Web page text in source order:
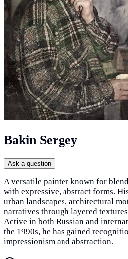
Bakin Sergey
Ask a question
A versatile painter known for
with expressive, abstract forms.
urban landscapes, architectural
narratives through layered
Active in both Russian and
the 1990s, he has gained
impressionism and abstraction.